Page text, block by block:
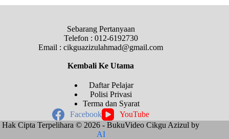
Sebarang Pertanyaan
Telefon : 012-6192730
Email : cikguazizulahmad@gmail.com
Kembali KeUtama
Daftar Pelajar
Polisi Privasi
Terma dan Syarat
Facebook
YouTube
Hak Cipta Terpelihara © 2026 - BukuVideo Cikgu Azizul by
AI